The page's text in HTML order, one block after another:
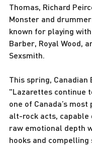
Thomas, Richard
Monster and
known for playing
Barber, Royal Wood,
Sexsmith.
This spring, Canadian
"Lazarettes continue
one of Canada’s
alt-rock acts, capable
raw emotional depth
hooks and